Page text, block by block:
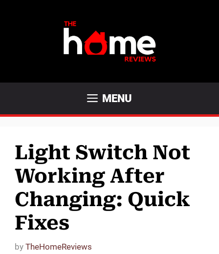
MENU
Light Switch Not
Working After
Changing: Quick
Fixes
by TheHomeReviews